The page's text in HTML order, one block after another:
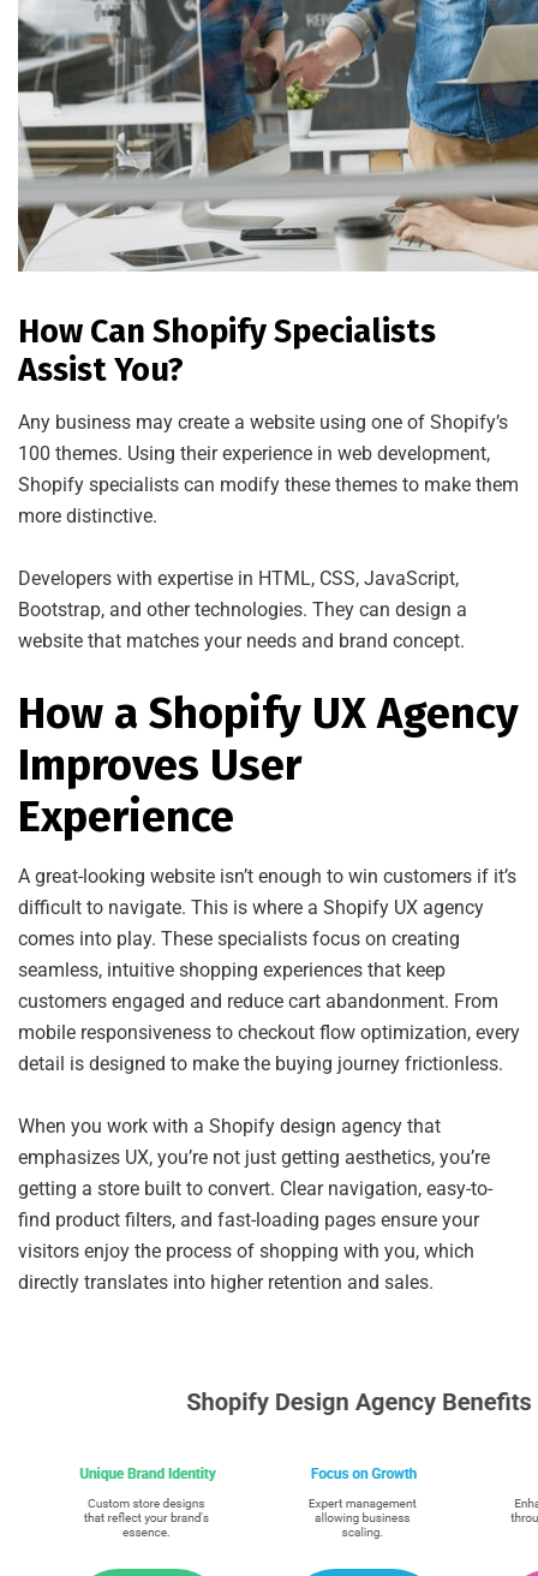
How Can Shopify Specialists
Assist You?
Any business may create a website using one of Shopify’s
100 themes. Using their experience in web development,
Shopify specialists can modify these themes to make them
more distinctive.
Developers with expertise in HTML, CSS, JavaScript,
Bootstrap, and other technologies. They can design a
website that matches your needs and brand concept.
How a Shopify UX Agency
Improves User
Experience
A great-looking website isn’t enough to win customers if it’s
difficult to navigate. This is where a Shopify UX agency
comes into play. These specialists focus on creating
seamless, intuitive shopping experiences that keep
customers engaged and reduce cart abandonment. From
mobile responsiveness to checkout flow optimization, every
detail is designed to make the buying journey frictionless.
When you work with a Shopify design agency that
emphasizes UX, you’re not just getting aesthetics, you’re
getting a store built to convert. Clear navigation, easy-to-
find product filters, and fast-loading pages ensure your
visitors enjoy the process of shopping with you, which
directly translates into higher retention and sales.